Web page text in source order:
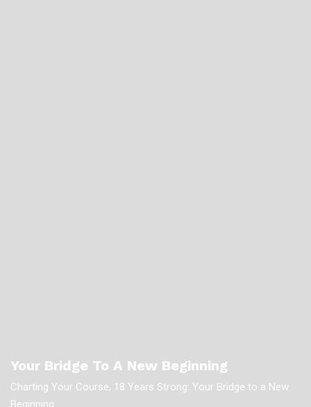
Your Bridge To A New Beginning
Charting Your Course, 18 Years Strong: Your Bridge to a New
Beginning.